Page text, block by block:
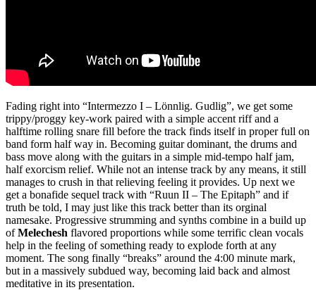
Fading right into “Intermezzo I – Lӧnnlig. Gudlig”, we get some
trippy/proggy key-work paired with a simple accent riff and a
halftime rolling snare fill before the track finds itself in proper full on
band form half way in. Becoming guitar dominant, the drums and
bass move along with the guitars in a simple mid-tempo half jam,
half exorcism relief. While not an intense track by any means, it still
manages to crush in that relieving feeling it provides. Up next we
get a bonafide sequel track with “Ruun II – The Epitaph” and if
truth be told, I may just like this track better than its orginal
namesake. Progressive strumming and synths combine in a build up
ofMelechesh flavored proportions while some terrific clean vocals
help in the feeling of something ready to explode forth at any
moment. The song finally “breaks” around the 4:00 minute mark,
but in a massively subdued way, becoming laid back and almost
meditative in its presentation.